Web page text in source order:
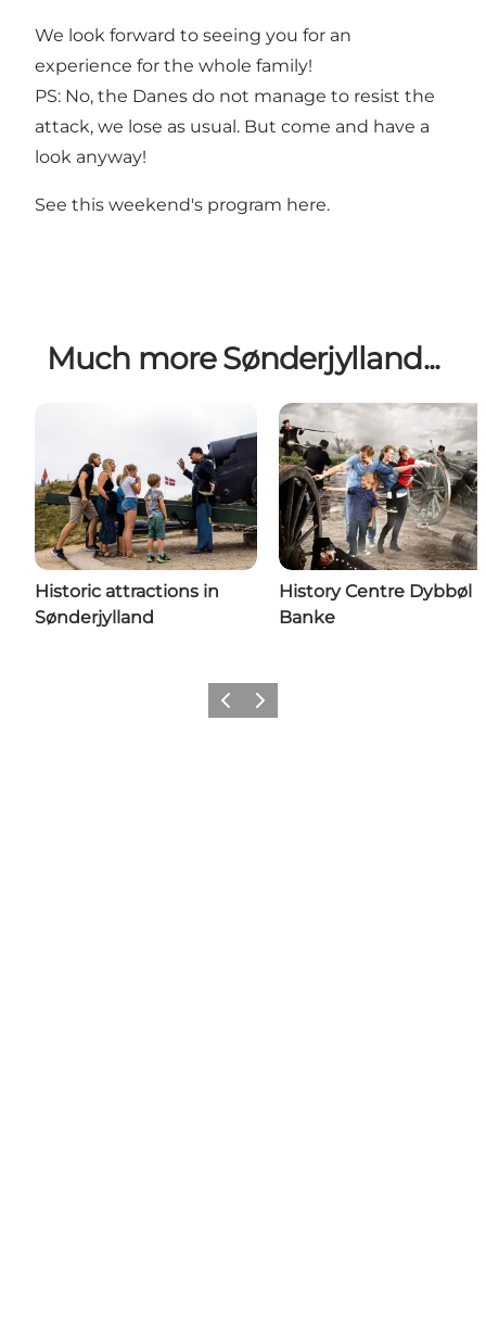
We look forward to seeing you for an
experience for the whole family!
PS: No, the Danes do not manage to resist the
attack, we lose as usual. But come and have a
look anyway!
See this weekend's program here.
Much more Sønderjylland...
Historic attractions in
Sønderjylland
History Centre Dybbøl
Banke
Previous
Next